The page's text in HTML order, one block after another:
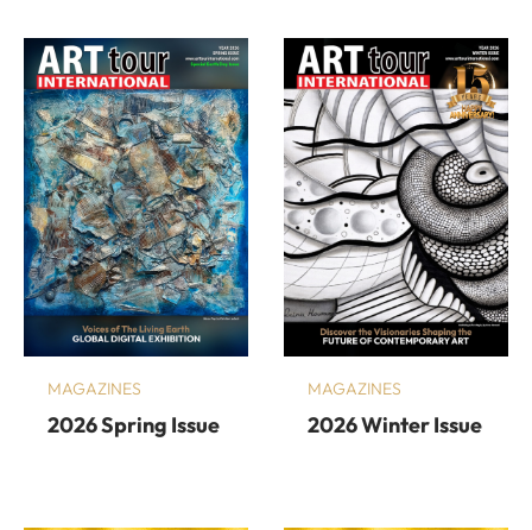
MAGAZINES
2026 Spring Issue
MAGAZINES
2026 Winter Issue